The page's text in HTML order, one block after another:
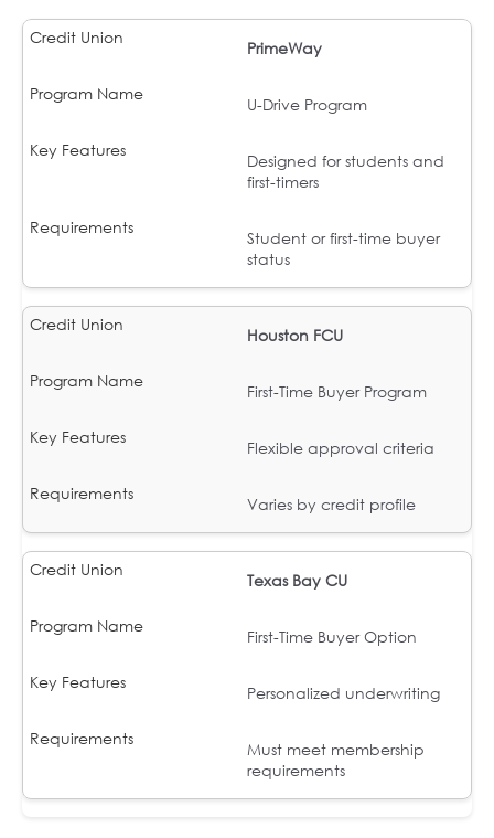
PrimeWay
U-Drive Program
Designed for students and
first-timers
Student or first-time buyer
status
Houston FCU
First-Time Buyer Program
Flexible approval criteria
Varies by credit profile
Texas Bay CU
First-Time Buyer Option
Personalized underwriting
Must meet membership
requirements